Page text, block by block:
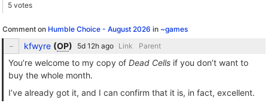
5 votes
Comment on Humble Choice - August 2026 in ~games
kfwyre (OP) Link Parent
You’re welcome to my copy of Dead Cells if you don’t want to
buy the whole month.
I’ve already got it, and I can confirm that it is, in fact, excellent.